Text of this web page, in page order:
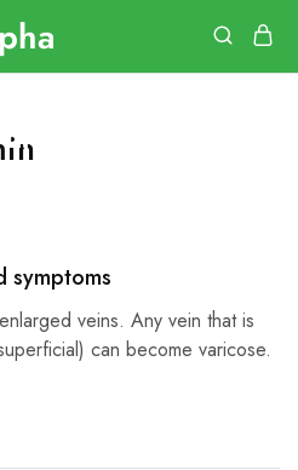
symptoms
veins. Any vein that is
can become varicose.